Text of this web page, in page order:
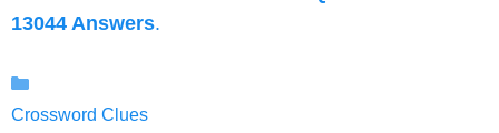
13044 Answers.
Crossword Clues